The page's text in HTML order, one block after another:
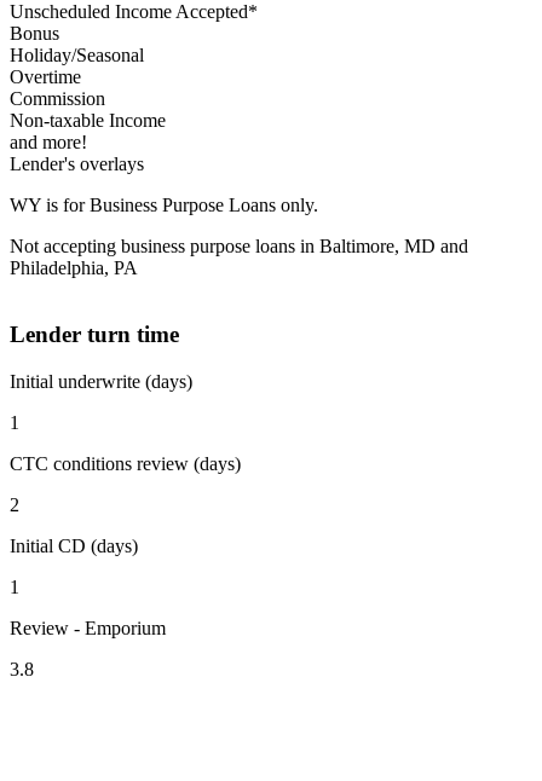
Unscheduled Income Accepted*
Bonus
Holiday/Seasonal
Overtime
Commission
Non-taxable Income
and more!
Lender's overlays
WY is for Business Purpose Loans only.
Not accepting business purpose loans in Baltimore, MD and
Philadelphia, PA
Lender turn time
Initial underwrite (days)
1
CTC conditions review (days)
2
Initial CD (days)
1
Review - Emporium
3.8